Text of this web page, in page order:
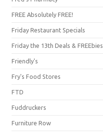
FREE Absolutely FREE!
Friday Restaurant Specials
Friday the 13th Deals & FREEbies
Friendly's
Fry's Food Stores
FTD
Fuddruckers
Furniture Row